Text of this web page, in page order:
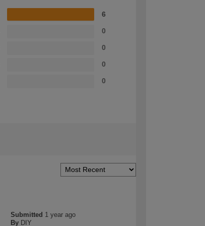
6
0
0
0
0
Submitted 1 year ago
By DIY